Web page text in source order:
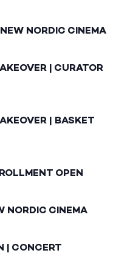
NORDIC CINEMA
| CURATOR
| BASKET
OPEN
NORDIC CINEMA
| CONCERT